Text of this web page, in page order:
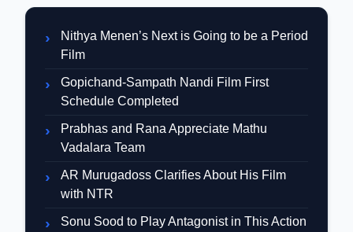
Nithya Menen’s Next is Going to be a Period
Film
Gopichand-Sampath Nandi Film First
Schedule Completed
Prabhas and Rana Appreciate Mathu
Vadalara Team
AR Murugadoss Clarifies About His Film
with NTR
Sonu Sood to Play Antagonist in This Action